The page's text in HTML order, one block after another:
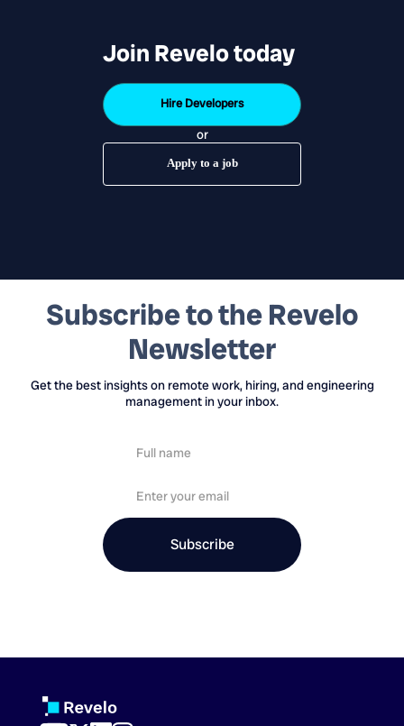
Join Revelo today
Hire Developers
or
Apply to a job
Subscribe to the Revelo
Newsletter
Get the best insights on remote work, hiring, and engineering
management in your inbox.